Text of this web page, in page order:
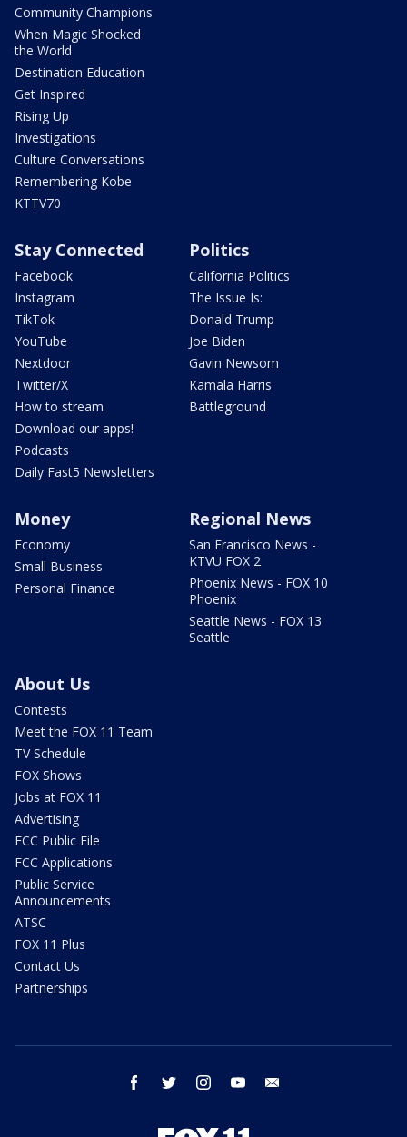
Community Champions
When Magic Shocked
the World
Destination Education
Get Inspired
Rising Up
Investigations
Culture Conversations
Remembering Kobe
KTTV70
Stay Connected
Facebook
Instagram
TikTok
YouTube
Nextdoor
Twitter/X
How to stream
Download our apps!
Podcasts
Daily Fast5 Newsletters
Politics
California Politics
The Issue Is:
Donald Trump
Joe Biden
Gavin Newsom
Kamala Harris
Battleground
Money
Economy
Small Business
Personal Finance
Regional News
San Francisco News -
KTVU FOX 2
Phoenix News - FOX 10
Phoenix
Seattle News - FOX 13
Seattle
About Us
Contests
Meet the FOX 11 Team
TV Schedule
FOX Shows
Jobs at FOX 11
Advertising
FCC Public File
FCC Applications
Public Service
Announcements
ATSC
FOX 11 Plus
Contact Us
Partnerships
facebook twitter instagram youtube